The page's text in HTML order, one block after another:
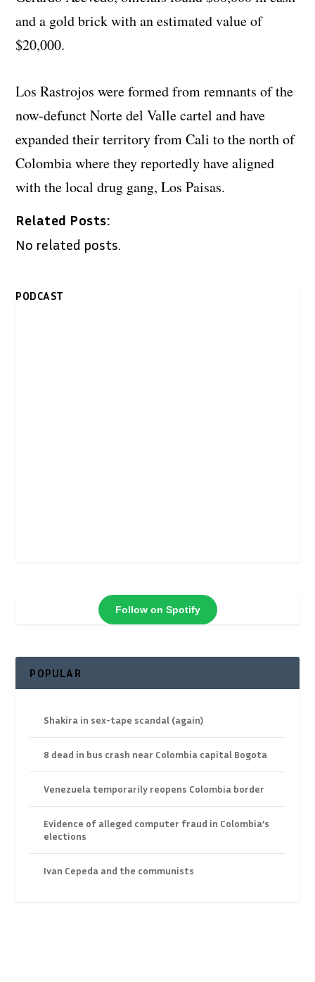
and a gold brick with an estimated value of
$20,000.
Los Rastrojos were formed from remnants of the
now-defunct Norte del Valle cartel and have
expanded their territory from Cali to the north of
Colombia where they reportedly have aligned
with the local drug gang, Los Paisas.
Related Posts:
No related posts.
PODCAST
Follow on Spotify
POPULAR
Shakira in sex-tape scandal (again)
8 dead in bus crash near Colombia capital Bogota
Venezuela temporarily reopens Colombia border
Evidence of alleged computer fraud in Colombia’s
elections
Ivan Cepeda and the communists